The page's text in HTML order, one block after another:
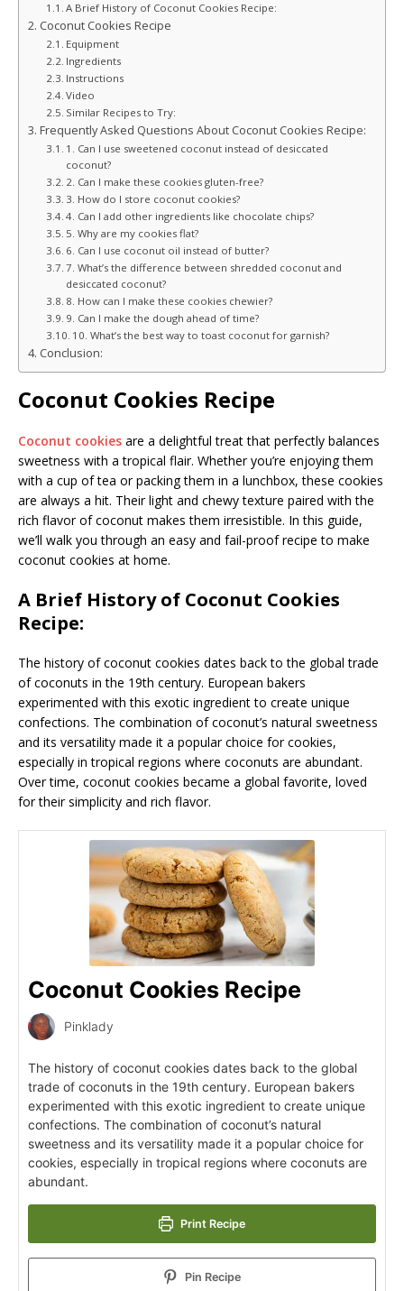
A Brief History of Coconut Cookies Recipe:
Coconut Cookies Recipe
Equipment
Ingredients
Instructions
Video
Similar Recipes to Try:
Frequently Asked Questions About Coconut Cookies Recipe:
1. Can I use sweetened coconut instead of desiccated
coconut?
2. Can I make these cookies gluten-free?
3. How do I store coconut cookies?
4. Can I add other ingredients like chocolate chips?
5. Why are my cookies flat?
6. Can I use coconut oil instead of butter?
7. What’s the difference between shredded coconut and
desiccated coconut?
8. How can I make these cookies chewier?
9. Can I make the dough ahead of time?
10. What’s the best way to toast coconut for garnish?
Conclusion:
Coconut Cookies Recipe
Coconut cookies are a delightful treat that perfectly balances
sweetness with a tropical flair. Whether you’re enjoying them
with a cup of tea or packing them in a lunchbox, these cookies
are always a hit. Their light and chewy texture paired with the
rich flavor of coconut makes them irresistible. In this guide,
we’ll walk you through an easy and fail-proof recipe to make
coconut cookies at home.
A Brief History of Coconut Cookies
Recipe:
The history of coconut cookies dates back to the global trade
of coconuts in the 19th century. European bakers
experimented with this exotic ingredient to create unique
confections. The combination of coconut’s natural sweetness
and its versatility made it a popular choice for cookies,
especially in tropical regions where coconuts are abundant.
Over time, coconut cookies became a global favorite, loved
for their simplicity and rich flavor.
Coconut Cookies Recipe
Pinklady
The history of coconut cookies dates back to the global
trade of coconuts in the 19th century. European bakers
experimented with this exotic ingredient to create unique
confections. The combination of coconut’s natural
sweetness and its versatility made it a popular choice for
cookies, especially in tropical regions where coconuts are
abundant.
Print Recipe
Pin Recipe